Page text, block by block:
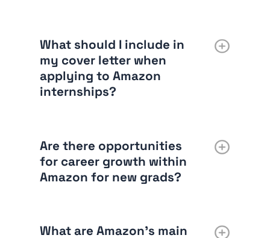
What should I include in
my cover letter when
applying to Amazon
internships?
Are there opportunities
for career growth within
Amazon for new grads?
What are Amazon’s main